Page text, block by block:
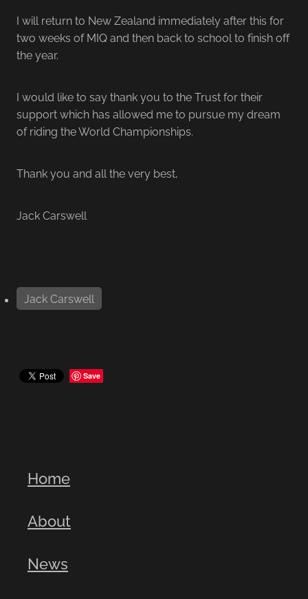
I will return to New Zealand immediately after this for
two weeks of MIQ and then back to school to finish off
the year.
I would like to say thank you to the Trust for their
support which has allowed me to pursue my dream
of riding the World Championships.
Thank you and all the very best,
Jack Carswell
Jack Carswell
Save
Home
About
News